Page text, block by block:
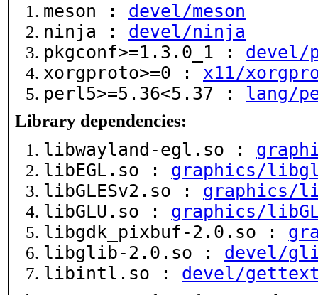
meson : devel/meson
ninja : devel/ninja
pkgconf>=1.3.0_1 : devel/
xorgproto>=0 : x11/
perl5>=5.36<5.37 : lang/
Library dependencies:
libwayland-egl.so :
libEGL.so : graphics/
libGLESv2.so : graphics/
libGLU.so : graphics/
libgdk_pixbuf-2.0.so :
libglib-2.0.so : devel/
libintl.so : devel/